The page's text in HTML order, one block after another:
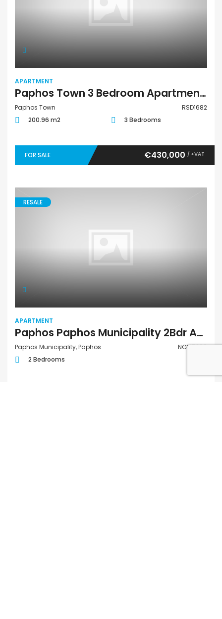
APARTMENT
Paphos Town 3 Bedroom Apartment For Sale RSD1682
Paphos Town
RSD1682
200.96 m2
3 Bedrooms
FOR SALE €430,000 / +VAT
RESALE
APARTMENT
Paphos Paphos Municipality 2Bdr Apartment For Sale NGM5290
Paphos Municipality, Paphos
NGM5290
2 Bedrooms